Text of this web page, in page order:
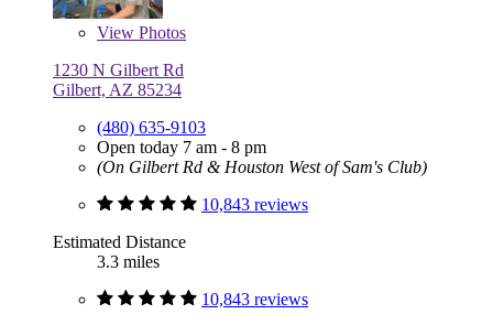
View Photos
1230 N Gilbert Rd
Gilbert, AZ 85234
(480) 635-9103
Open today 7 am - 8 pm
(On Gilbert Rd & Houston West of Sam's Club)
10,843 reviews
Estimated Distance
3.3 miles
10,843 reviews